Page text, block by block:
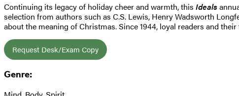
Continuing its legacy of holiday cheer and warmth, this Ideals
selection from authors such as C.S. Lewis, Henry Wadsworth
about the meaning of Christmas. Since 1944, loyal readers and
Request Desk/Exam Copy
Genre: